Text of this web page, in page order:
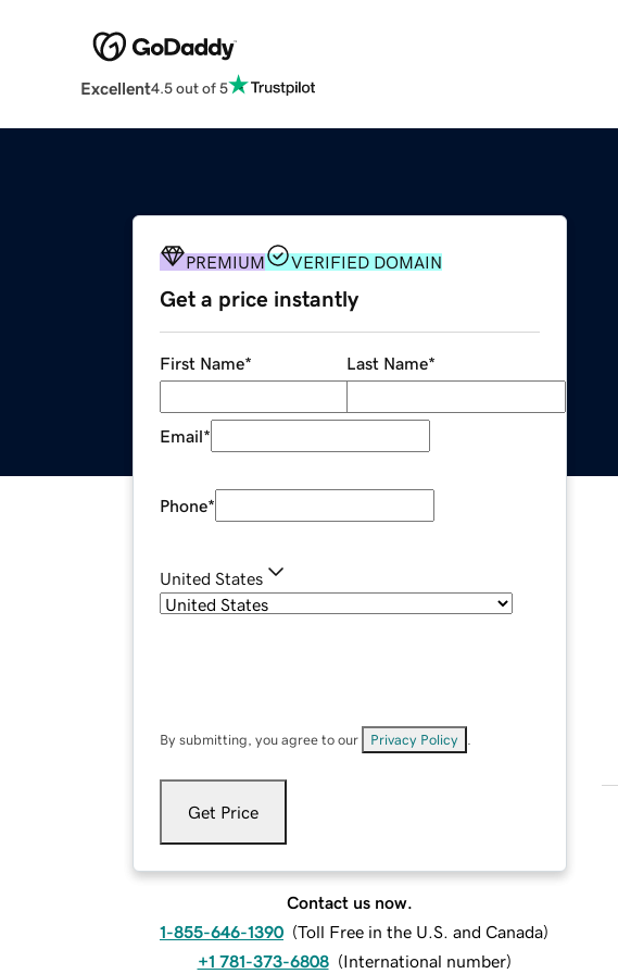
Excellent4.5 out of 5
PREMIUM VERIFIED DOMAIN
Get a price instantly
First Name* Last Name*
Email*
Phone*
United States
By submitting, you agree to our Privacy Policy
Get Price
Contact us now.
1-855-646-1390 (Toll Free in the U.S. and Canada)
+1 781-373-6808 (International number)